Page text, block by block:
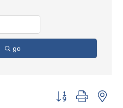
go
Button group with